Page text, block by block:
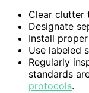
Clear clutter
Designate
Install
Use labeled
Regularly
standards
protocols.